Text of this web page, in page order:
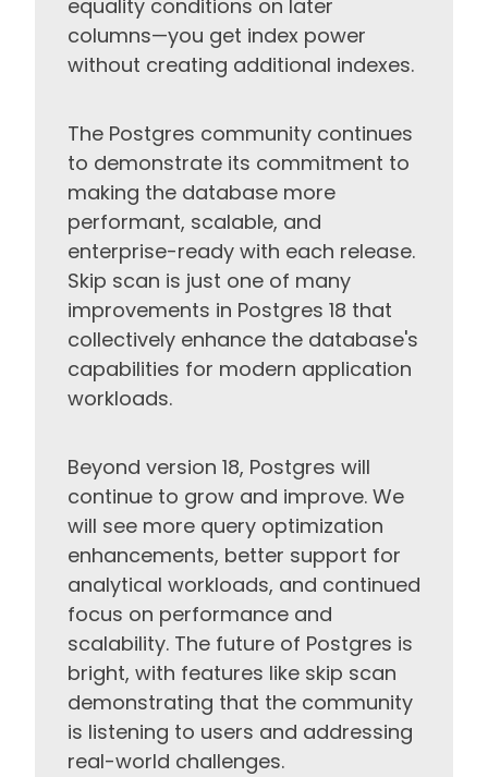
equality conditions on later
columns—you get index power
without creating additional indexes.
The Postgres community continues
to demonstrate its commitment to
making the database more
performant, scalable, and
enterprise-ready with each release.
Skip scan is just one of many
improvements in Postgres 18 that
collectively enhance the database's
capabilities for modern application
workloads.
Beyond version 18, Postgres will
continue to grow and improve. We
will see more query optimization
enhancements, better support for
analytical workloads, and continued
focus on performance and
scalability. The future of Postgres is
bright, with features like skip scan
demonstrating that the community
is listening to users and addressing
real-world challenges.